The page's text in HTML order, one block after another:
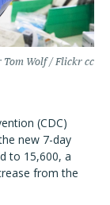
Tom Wolf / Flickr cc
(CDC)
new 7-day
to 15,600, a
from the